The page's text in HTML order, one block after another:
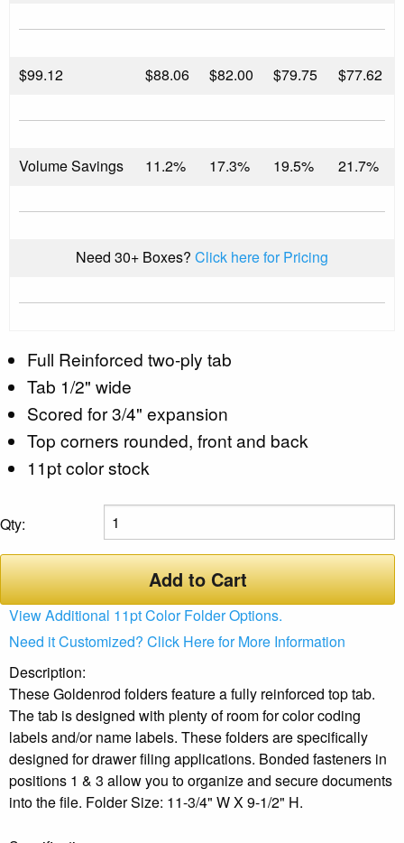
$99.12 $88.06 $82.00 $79.75 $77.62
Volume Savings 11.2% 17.3% 19.5% 21.7%
Need 30+ Boxes? Click here for Pricing
Full Reinforced two-ply tab
Tab 1/2" wide
Scored for 3/4" expansion
Top corners rounded, front and back
11pt color stock
Qty:
Add to Cart
View Additional 11pt Color Folder Options.
Need it Customized? Click Here for More Information
Description:
These Goldenrod folders feature a fully reinforced top tab.
The tab is designed with plenty of room for color coding
labels and/or name labels. These folders are specifically
designed for drawer filing applications. Bonded fasteners in
positions 1 & 3 allow you to organize and secure documents
into the file. Folder Size: 11-3/4" W X 9-1/2" H.